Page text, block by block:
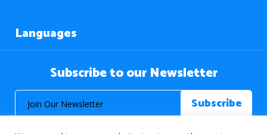
Languages
Subscribe to our Newsletter